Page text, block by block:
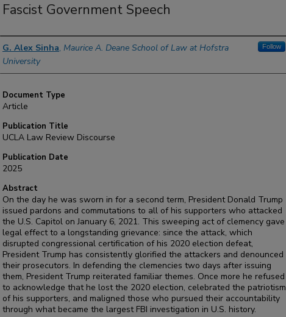
Fascist Government Speech
Authors
G. Alex Sinha, Maurice A. Deane School of Law at Hofstra
University
Follow
Document Type
Article
Publication Title
UCLA Law Review Discourse
Publication Date
2025
Abstract
On the day he was sworn in for a second term, President Donald Trump
issued pardons and commutations to all of his supporters who attacked
the U.S. Capitol on January 6, 2021. This sweeping act of clemency gave
legal effect to a longstanding grievance: since the attack, which
disrupted congressional certification of his 2020 election defeat,
President Trump has consistently glorified the attackers and denounced
their prosecutors. In defending the clemencies two days after issuing
them, President Trump reiterated familiar themes. Once more he refused
to acknowledge that he lost the 2020 election, celebrated the patriotism
of his supporters, and maligned those who pursued their accountability
through what became the largest FBI investigation in U.S. history.